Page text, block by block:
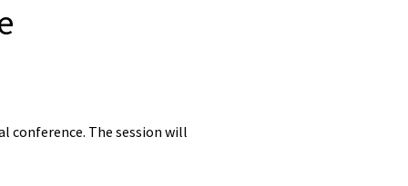
conference. The session will